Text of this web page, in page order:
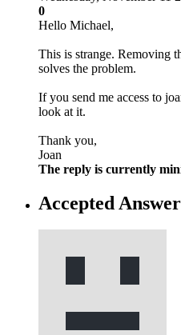
0
Hello Michael,
This is strange. Removing
solves the problem.
If you send me access to
look at it.
Thank you,
Joan
The reply is currently
Accepted Answer